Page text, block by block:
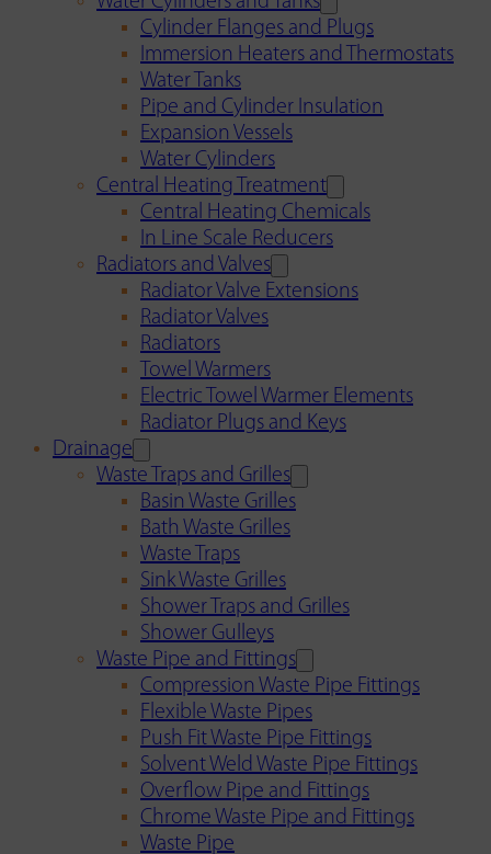
Cylinder Flanges and Plugs
Immersion Heaters and Thermostats
Water Tanks
Pipe and Cylinder Insulation
Expansion Vessels
Water Cylinders
Central Heating Treatment
Central Heating Chemicals
In Line Scale Reducers
Radiators and Valves
Radiator Valve Extensions
Radiator Valves
Radiators
Towel Warmers
Electric Towel Warmer Elements
Radiator Plugs and Keys
Drainage
Waste Traps and Grilles
Basin Waste Grilles
Bath Waste Grilles
Waste Traps
Sink Waste Grilles
Shower Traps and Grilles
Shower Gulleys
Waste Pipe and Fittings
Compression Waste Pipe Fittings
Flexible Waste Pipes
Push Fit Waste Pipe Fittings
Solvent Weld Waste Pipe Fittings
Overflow Pipe and Fittings
Chrome Waste Pipe and Fittings
Waste Pipe